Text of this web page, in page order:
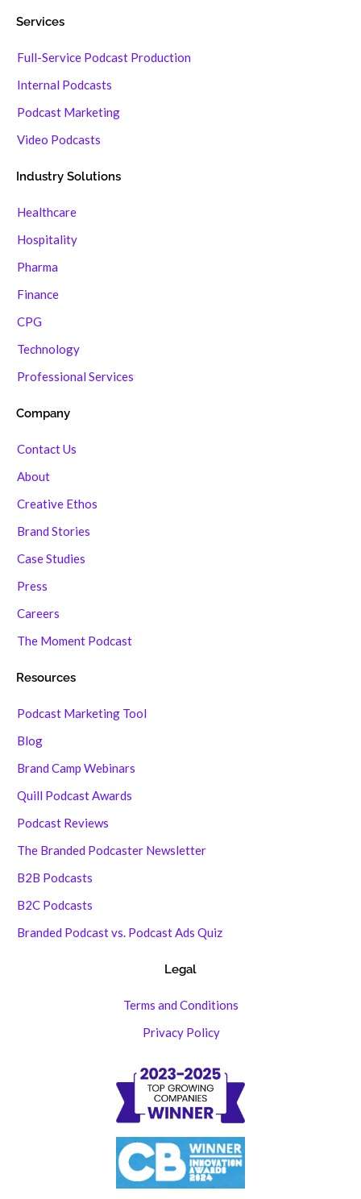
Services
Full-Service Podcast Production
Internal Podcasts
Podcast Marketing
Video Podcasts
Industry Solutions
Healthcare
Hospitality
Pharma
Finance
CPG
Technology
Professional Services
Company
Contact Us
About
Creative Ethos
Brand Stories
Case Studies
Press
Careers
The Moment Podcast
Resources
Podcast Marketing Tool
Blog
Brand Camp Webinars
Quill Podcast Awards
Podcast Reviews
The Branded Podcaster Newsletter
B2B Podcasts
B2C Podcasts
Branded Podcast vs. Podcast Ads Quiz
Legal
Terms and Conditions
Privacy Policy